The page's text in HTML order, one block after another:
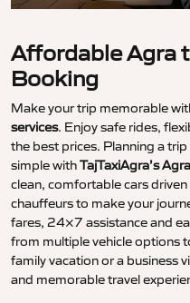
Affordable Agra
Booking
Make your trip memorable
services. Enjoy safe rides,
the best prices. Planning a
simple withTajTaxiAgra’s
clean, comfortable cars
chauffeurs to make your
fares, 24×7 assistance and
from multiple vehicle options
family vacation or a business
and memorable travel